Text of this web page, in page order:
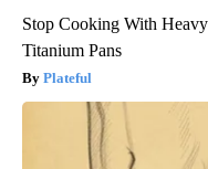
Stop Cooking With
Titanium Pans
Plateful